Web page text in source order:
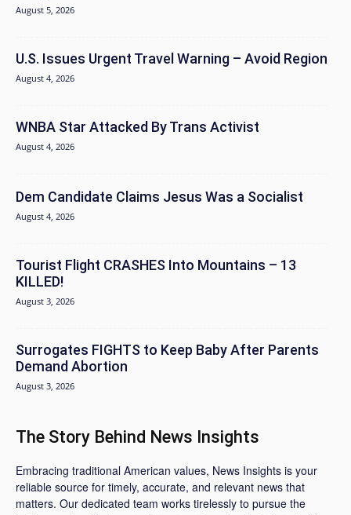
August 5, 2026
U.S. Issues Urgent Travel Warning – Avoid Region
August 4, 2026
WNBA Star Attacked By Trans Activist
August 4, 2026
Dem Candidate Claims Jesus Was a Socialist
August 4, 2026
Tourist Flight CRASHES Into Mountains – 13
KILLED!
August 3, 2026
Surrogates FIGHTS to Keep Baby After Parents
Demand Abortion
August 3, 2026
The Story Behind News Insights
Embracing traditional American values, News Insights is your
reliable source for timely, accurate, and relevant news that
matters. Our dedicated team works tirelessly to pursue the